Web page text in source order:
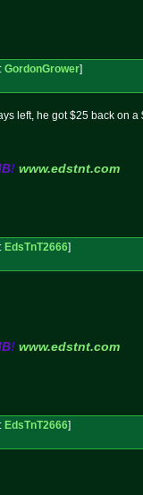
GordonGrower]
left, he got $25 back on
B! www.edstnt.com
EdsTnT2666]
B! www.edstnt.com
EdsTnT2666]